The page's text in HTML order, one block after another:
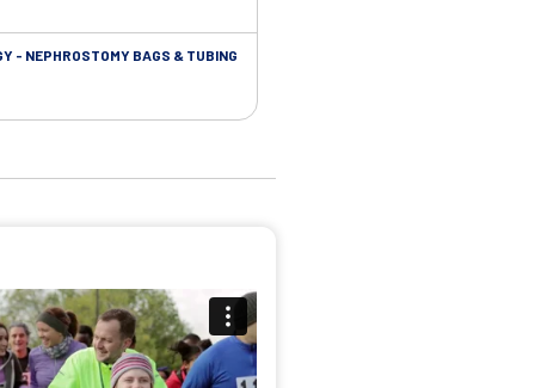
- NEPHROSTOMY BAGS & TUBING